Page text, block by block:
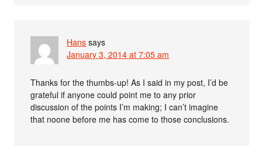
Hans says
January 3, 2014 at 7:05 am
Thanks for the thumbs-up! As I said in my post, I’d be
grateful if anyone could point me to any prior
discussion of the points I’m making; I can’t imagine
that noone before me has come to those conclusions.